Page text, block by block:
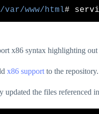
/var/www/html
x86 syntax highlighting
x86 support to the repository.
the files referenced